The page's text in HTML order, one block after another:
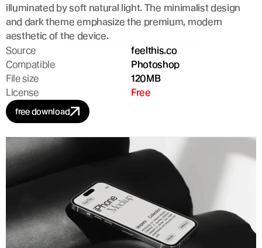
illuminated by soft natural light. The minimalist design
and dark theme emphasize the premium, modern
aesthetic of the device.
Source
feelthis.co
Compatible
Photoshop
File size
120MB
License
Free
free download